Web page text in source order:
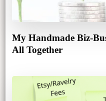
My Handmade Biz-
All Together